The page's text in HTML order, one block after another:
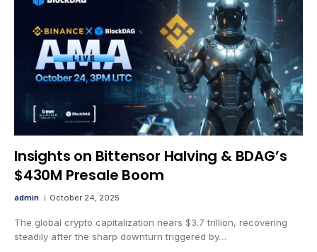
Insights on Bittensor Halving & BDAG’s
$430M Presale Boom
admin October 24, 2025
The global crypto capitalization nears $3.7 trillion, recovering
steadily after the sharp downturn triggered by…